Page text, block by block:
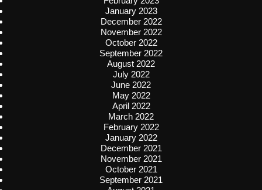
January 2023
December 2022
November 2022
October 2022
September 2022
August 2022
July 2022
June 2022
May 2022
April 2022
March 2022
February 2022
January 2022
December 2021
November 2021
October 2021
September 2021